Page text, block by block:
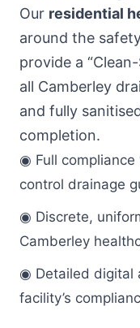
Our residential
around the
provide a
all Camberley
and fully
completion.
◉ Full compliance
control drainage
◉ Discrete,
Camberley
◉ Detailed digital
facility’s